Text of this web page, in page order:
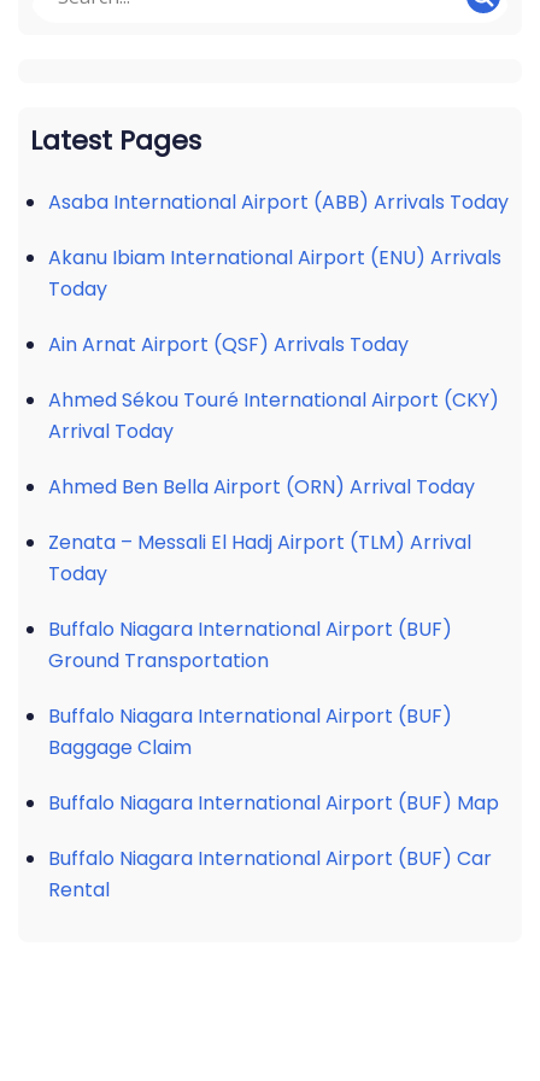
Latest Pages
Asaba International Airport (ABB) Arrivals Today
Akanu Ibiam International Airport (ENU) Arrivals
Today
Ain Arnat Airport (QSF) Arrivals Today
Ahmed Sékou Touré International Airport (CKY)
Arrival Today
Ahmed Ben Bella Airport (ORN) Arrival Today
Zenata – Messali El Hadj Airport (TLM) Arrival
Today
Buffalo Niagara International Airport (BUF)
Ground Transportation
Buffalo Niagara International Airport (BUF)
Baggage Claim
Buffalo Niagara International Airport (BUF) Map
Buffalo Niagara International Airport (BUF) Car
Rental